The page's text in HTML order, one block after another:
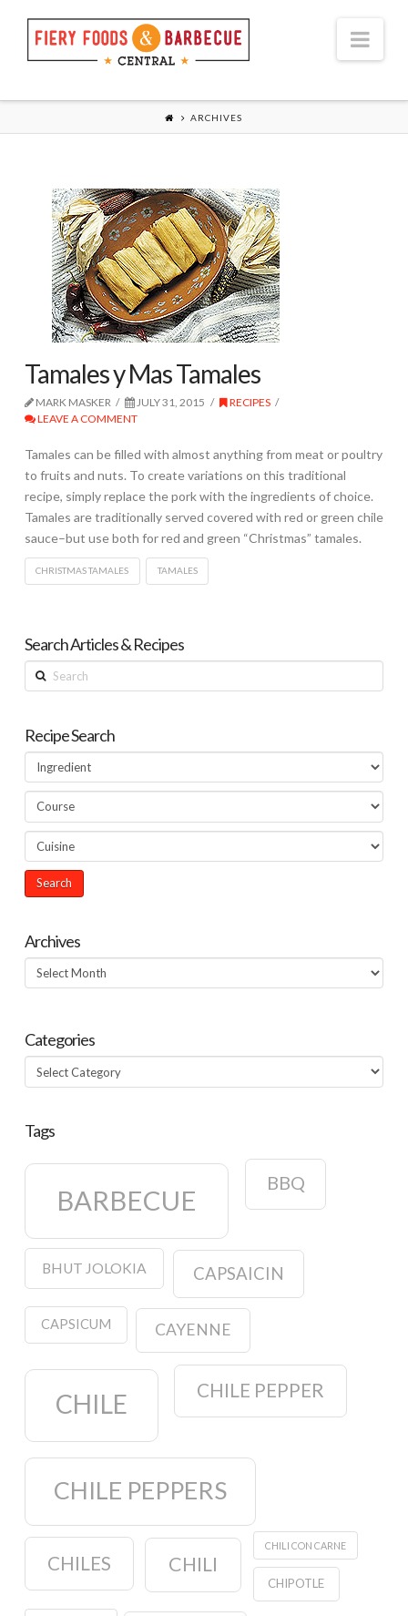
ARCHIVES
Tamales y Mas Tamales
MARK MASKER JULY 31, 2015
RECIPES
LEAVE A COMMENT
Tamales can be filled with almost anything from meat or poultry
to fruits and nuts. To create variations on this traditional
recipe, simply replace the pork with the ingredients of choice.
Tamales are traditionally served covered with red or green chile
sauce–but use both for red and green “Christmas” tamales.
CHRISTMAS TAMALES TAMALES
Search Articles & Recipes
Search
Recipe Search
Archives
Archives
Categories
Categories
Tags
BARBECUE
BBQ
BHUT JOLOKIA CAPSAICIN
CAPSICUM CAYENNE
CHILE CHILE PEPPER
CHILE PEPPERS
CHILES CHILI
CHILI CON CARNE
CHIPOTLE